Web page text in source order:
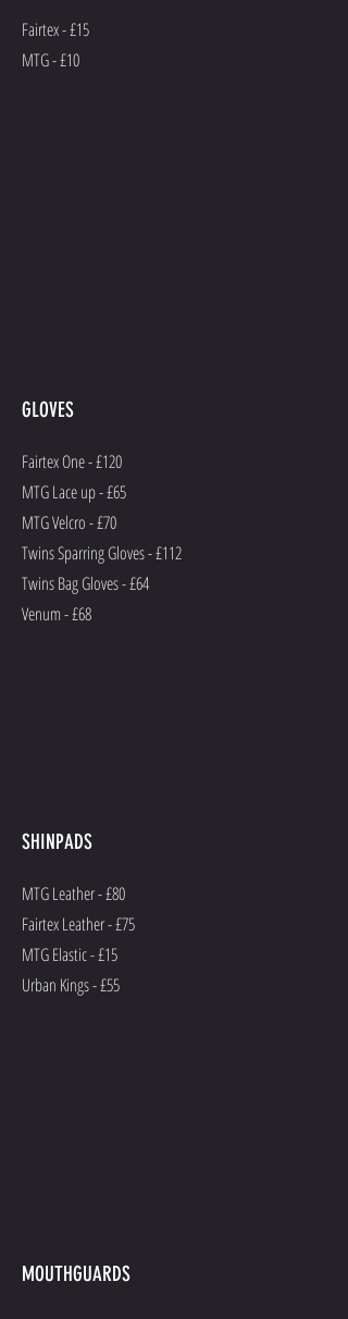
Fairtex - £15
MTG - £10
GLOVES
Fairtex One - £120
MTG Lace up - £65
MTG Velcro - £70
Twins Sparring Gloves - £112
Twins Bag Gloves - £64
Venum - £68
SHINPADS
MTG Leather - £80
Fairtex Leather - £75
MTG Elastic - £15
Urban Kings - £55
MOUTHGUARDS